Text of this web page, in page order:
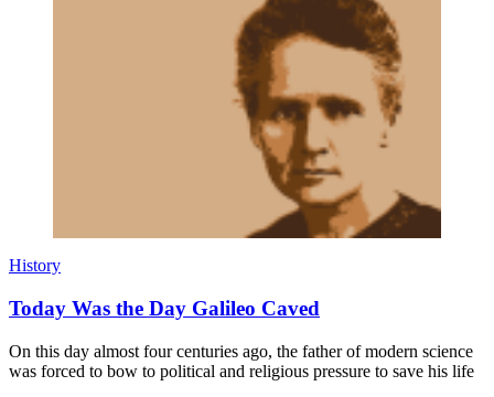
History
Today Was the Day Galileo Caved
On this day almost four centuries ago, the father of modern science
was forced to bow to political and religious pressure to save his life